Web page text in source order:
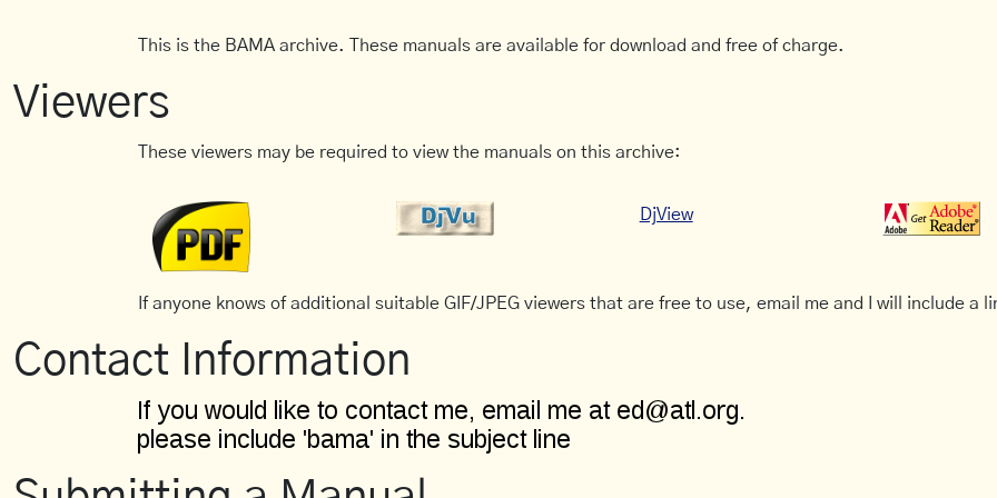
This is the BAMA archive. These manuals are available for download and free of charge.
Viewers
These viewers may be required to view the manuals on this archive:
DjView
If anyone knows of additional suitable GIF/JPEG viewers that are free to use, email me and I will include a
Contact Information